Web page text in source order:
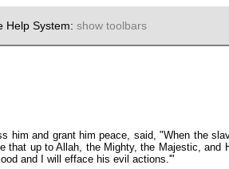
Help System: show toolbars
him and grant him peace, said, "When the
up to Allah, the Mighty, the Majestic,
and I will efface his evil actions.'"